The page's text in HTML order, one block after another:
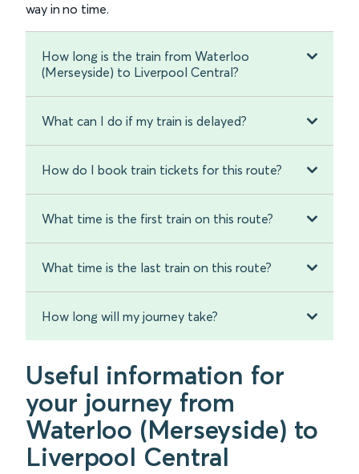
way in no time.
How long is the train from Waterloo
(Merseyside) to Liverpool Central?
What can I do if my train is delayed?
How do I book train tickets for this route?
What time is the first train on this route?
What time is the last train on this route?
How long will my journey take?
Useful information for
your journey from
Waterloo (Merseyside) to
Liverpool Central